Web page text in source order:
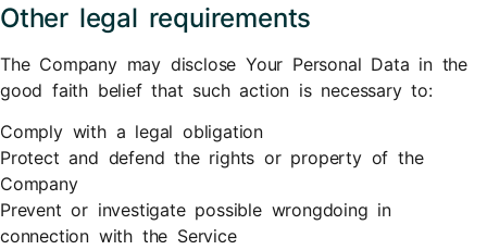
Other legal requirements
The Company may disclose Your Personal Data in the
good faith belief that such action is necessary to:
Comply with a legal obligation
Protect and defend the rights or property of the
Company
Prevent or investigate possible wrongdoing in
connection with the Service